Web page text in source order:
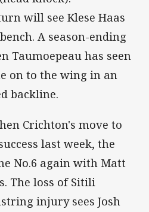
will see Klese Haas
A season-ending
Taumoepeau has seen
on to the wing in an
backline.
Crichton's move to
last week, the
No.6 again with Matt
The loss of Sitili
injury sees Josh